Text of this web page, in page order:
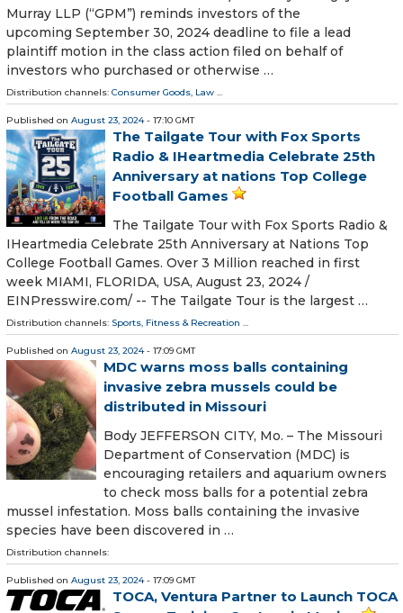
Murray LLP (“GPM”) reminds investors of the
upcoming September 30, 2024 deadline to file a lead
plaintiff motion in the class action filed on behalf of
investors who purchased or otherwise …
Distribution channels: Consumer Goods, Law ...
Published on August 23, 2024- 17:10 GMT
The Tailgate Tour with Fox Sports
Radio & IHeartmedia Celebrate 25th
Anniversary at nations Top College
Football Games
The Tailgate Tour with Fox Sports Radio &
IHeartmedia Celebrate 25th Anniversary at Nations Top
College Football Games. Over 3 Million reached in first
week MIAMI, FLORIDA, USA, August 23, 2024 /⁨
EINPresswire.com⁩/ -- The Tailgate Tour is the largest …
Distribution channels: Sports, Fitness & Recreation ...
Published on August 23, 2024- 17:09 GMT
MDC warns moss balls containing
invasive zebra mussels could be
distributed in Missouri
Body JEFFERSON CITY, Mo. – The Missouri
Department of Conservation (MDC) is
encouraging retailers and aquarium owners
to check moss balls for a potential zebra
mussel infestation. Moss balls containing the invasive
species have been discovered in …
Distribution channels:
Published on August 23, 2024- 17:09 GMT
TOCA, Ventura Partner to Launch TOCA